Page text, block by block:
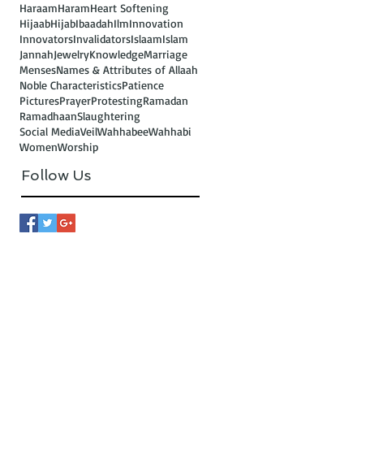
HaraamHaramHeart Softening
HijaabHijabIbaadahIlmInnovation
InnovatorsInvalidatorsIslaamIslam
JannahJewelryKnowledgeMarriage
MensesNames & Attributes of Allaah
Noble CharacteristicsPatience
PicturesPrayerProtestingRamadan
RamadhaanSlaughtering
Social MediaVeilWahhabeeWahhabi
WomenWorship
Follow Us